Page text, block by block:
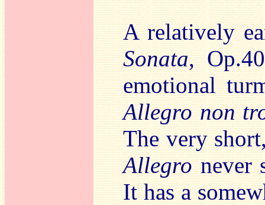
A relatively
Sonata,
emotional
Allegro non
The very
Allegro never
It has a